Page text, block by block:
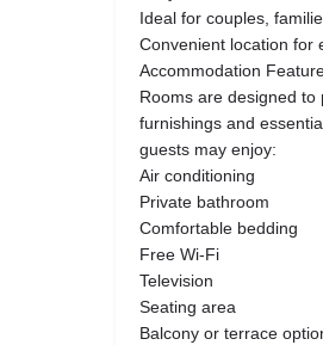
Ideal for couples,
Convenient location for
Accommodation
Rooms are designed
furnishings and
guests may enjoy:
Air conditioning
Private bathroom
Comfortable bedding
Free Wi-Fi
Television
Seating area
Balcony or terrace